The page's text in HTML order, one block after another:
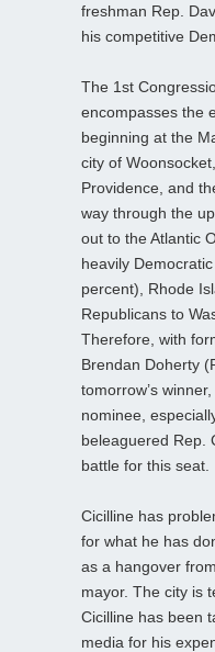
freshman Rep.
his competitive
The 1st
encompasses the
beginning at the
city of
Providence, and
way through the
out to the Atlantic
heavily
percent), Rhode
Republicans to
Therefore, with
Brendan Doherty
tomorrow’s
nominee,
beleaguered Rep.
battle for this seat.
Cicilline has
for what he has
as a hangover
mayor. The city is
Cicilline has been
media for his